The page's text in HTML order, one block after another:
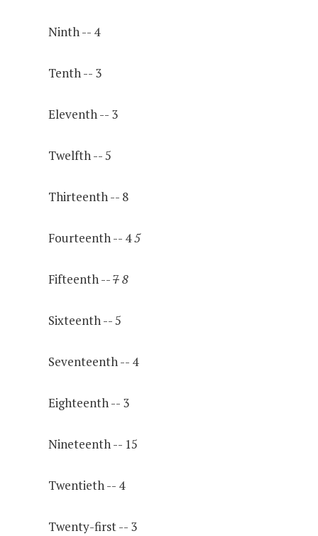
Ninth -- 4
Tenth -- 3
Eleventh -- 3
Twelfth -- 5
Thirteenth -- 8
Fourteenth -- 45
Fifteenth --78
Sixteenth -- 5
Seventeenth -- 4
Eighteenth -- 3
Nineteenth -- 15
Twentieth -- 4
Twenty-first -- 3